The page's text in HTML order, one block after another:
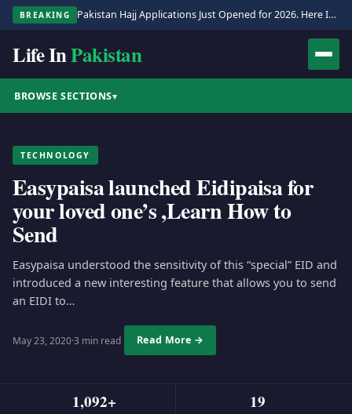
BREAKING Pakistan Hajj Applications Just Opened for 2026. Here Is the Full Process.
Life InPakistan
BROWSE SECTIONS▾
TECHNOLOGY
Easypaisa launched Eidipaisa for
your loved one’s ,Learn How to
Send
Easypaisa understood the sensitivity of this “special” EID and
introduced a new interesting feature that allows you to send
an EIDI to…
May 23, 2020·3 min read Read More →
1,092+ 19